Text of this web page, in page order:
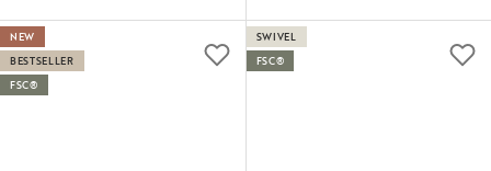
NEW
BESTSELLER
FSC®
SWIVEL
FSC®